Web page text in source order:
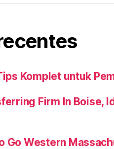
Komplet untuk
Firm In Boise,
Go Western